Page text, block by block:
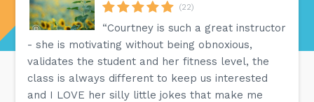
(22)
“Courtney is such a great instructor
- she is motivating without being obnoxious,
validates the student and her fitness level, the
class is always different to keep us interested
and I LOVE her silly little jokes that make me